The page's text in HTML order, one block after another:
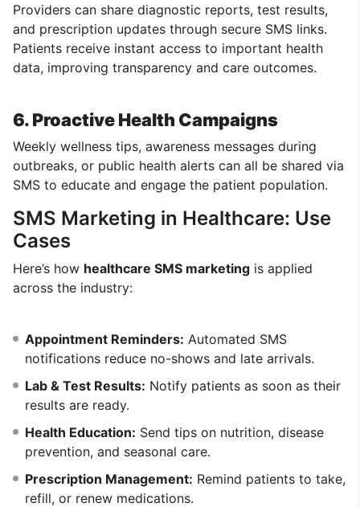
Providers can share diagnostic reports, test results,
and prescription updates through secure SMS links.
Patients receive instant access to important health
data, improving transparency and care outcomes.
6. Proactive Health Campaigns
Weekly wellness tips, awareness messages during
outbreaks, or public health alerts can all be shared via
SMS to educate and engage the patient population.
SMS Marketing in Healthcare: Use
Cases
Here’s how healthcare SMS marketing is applied
across the industry:
Appointment Reminders: Automated SMS
notifications reduce no-shows and late arrivals.
Lab & Test Results: Notify patients as soon as their
results are ready.
Health Education: Send tips on nutrition, disease
prevention, and seasonal care.
Prescription Management: Remind patients to take,
refill, or renew medications.